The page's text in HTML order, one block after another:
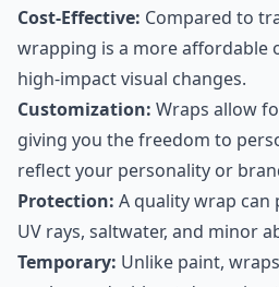
Cost-Effective: Compared to
wrapping is a more affordable
high-impact visual changes.
Customization: Wraps allow
giving you the freedom to
reflect your personality or
Protection: A quality wrap
UV rays, saltwater, and minor
Temporary: Unlike paint,